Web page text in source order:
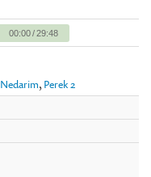
00:00/29:48
Nedarim, Perek 2